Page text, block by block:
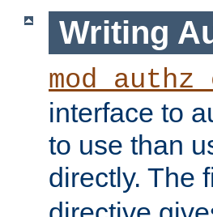
Writing
interface to
to use than
directly. The